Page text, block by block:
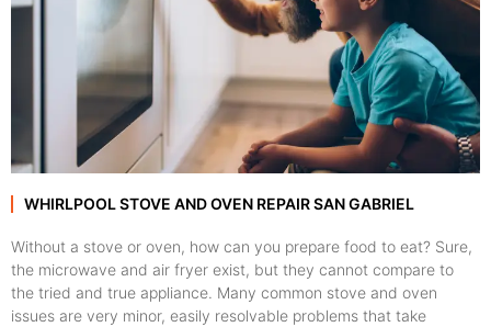
WHIRLPOOL STOVE AND OVEN REPAIR SAN GABRIEL
Without a stove or oven, how can you prepare food to eat? Sure,
the microwave and air fryer exist, but they cannot compare to
the tried and true appliance. Many common stove and oven
issues are very minor, easily resolvable problems that take